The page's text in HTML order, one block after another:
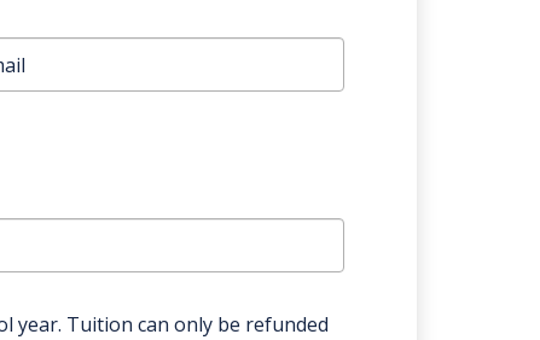
year. Tuition can only be refunded